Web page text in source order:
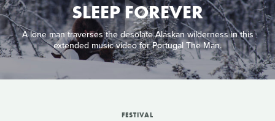
SLEEP FOREVER
A lone man traverses the desolate Alaskan wilderness in this
extended music video for Portugal The Man.
FESTIVAL